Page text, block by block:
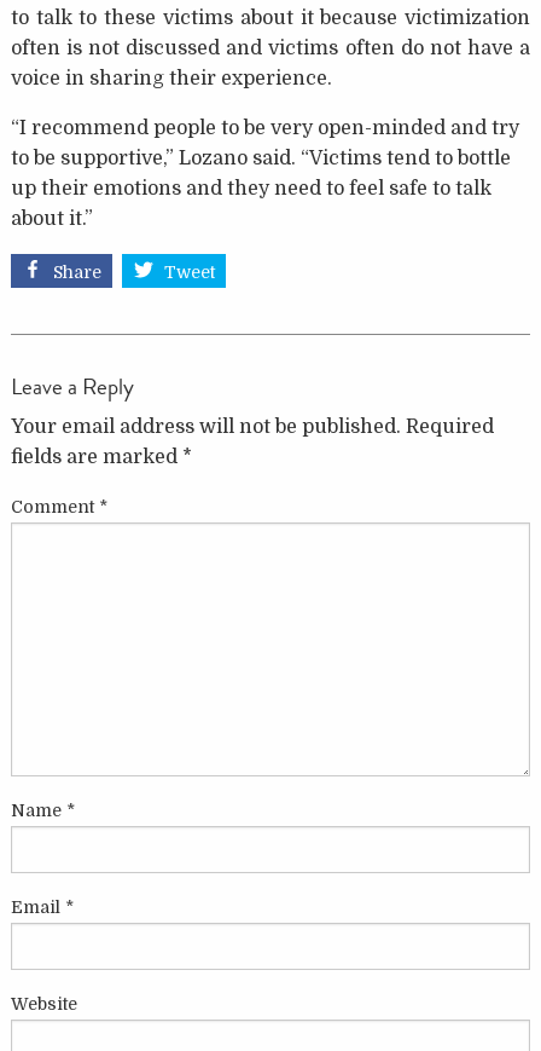
to talk to these victims about it because victimization
often is not discussed and victims often do not have a
voice in sharing their experience.
“I recommend people to be very open-minded and try
to be supportive,” Lozano said. “Victims tend to bottle
up their emotions and they need to feel safe to talk
about it.”
Share Tweet
Leave a Reply
Your email address will not be published. Required
fields are marked *
Comment *
Name *
Email *
Website